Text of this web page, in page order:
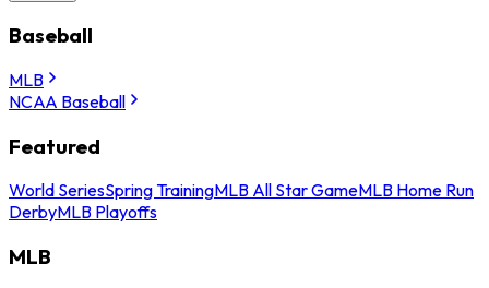
Baseball
MLB
NCAA Baseball
Featured
World SeriesSpring TrainingMLB All Star GameMLB Home Run
DerbyMLB Playoffs
MLB